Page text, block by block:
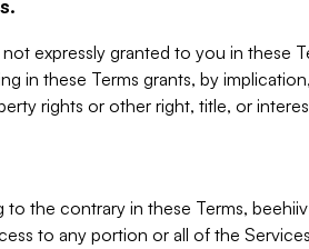
expressly granted to you in these
in these Terms grants, by
rights or other right, title, or
the contrary in these Terms,
to any portion or all of the